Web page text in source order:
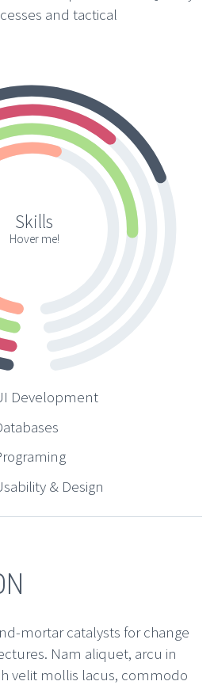
and tactical
Skills
Hover me!
Development
& Design
mortar catalysts for change
Nam aliquet, arcu in
velit mollis lacus, commodo